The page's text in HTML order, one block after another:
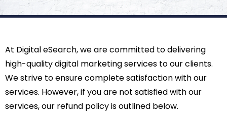
At Digital eSearch, we are committed to delivering
high-quality digital marketing services to our clients.
We strive to ensure complete satisfaction with our
services. However, if you are not satisfied with our
services, our refund policy is outlined below.